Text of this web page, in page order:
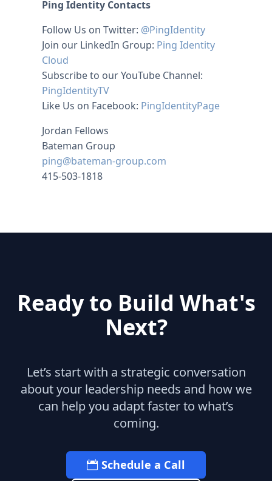
Ping Identity Contacts
Follow Us on Twitter: @PingIdentity
Join our LinkedIn Group: Ping Identity
Cloud
Subscribe to our YouTube Channel:
PingIdentityTV
Like Us on Facebook: PingIdentityPage
Jordan Fellows
Bateman Group
ping@bateman-group.com
415-503-1818
uklouboutin salemichael kors outlet uk
outletchristian louboutin uk louboutin
ukadidas Yeezy
christian louboutin uk
michael kors sale
Ready to Build What's
Next?
Let’s start with a strategic conversation
about your leadership needs and how we
can help you adapt faster to what’s
coming.
Schedule a Call